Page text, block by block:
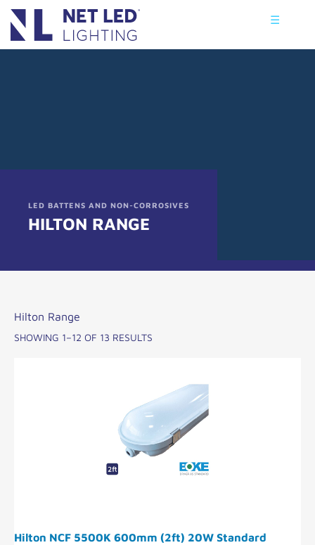
☰
LED BATTENS AND NON-CORROSIVES
HILTON RANGE
Hilton Range
SHOWING 1–12 OF 13 RESULTS
Hilton NCF 5500K 600mm (2ft) 20W Standard